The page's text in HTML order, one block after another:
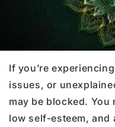
If you’re
issues, or
may be blocked.
low self-esteem, and